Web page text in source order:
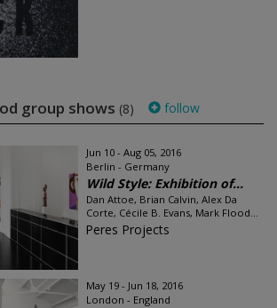
group shows (8) follow
Jun 10 - Aug 05, 2016
Berlin - Germany
Wild Style: Exhibition of...
Dan Attoe, Brian Calvin, Alex Da
Corte, Cécile B. Evans, Mark Flood...
Peres Projects
May 19 - Jun 18, 2016
London - England